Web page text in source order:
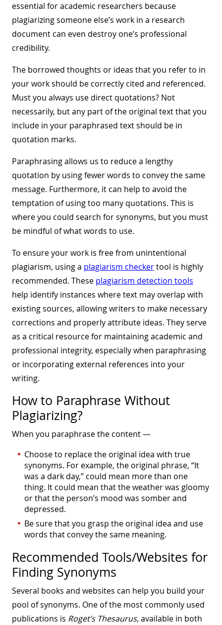
essential for academic researchers because
plagiarizing someone else’s work in a research
document can even destroy one’s professional
credibility.
The borrowed thoughts or ideas that you refer to in
your work should be correctly cited and referenced.
Must you always use direct quotations? Not
necessarily, but any part of the original text that you
include in your paraphrased text should be in
quotation marks.
Paraphrasing allows us to reduce a lengthy
quotation by using fewer words to convey the same
message. Furthermore, it can help to avoid the
temptation of using too many quotations. This is
where you could search for synonyms, but you must
be mindful of what words to use.
To ensure your work is free from unintentional
plagiarism, using a plagiarism checkertool is highly
recommended. These plagiarism detection tools
help identify instances where text may overlap with
existing sources, allowing writers to make necessary
corrections and properly attribute ideas. They serve
as a critical resource for maintaining academic and
professional integrity, especially when paraphrasing
or incorporating external references into your
writing.
How to Paraphrase Without
Plagiarizing?
When you paraphrase the content —
Choose to replace the original idea with true
synonyms. For example, the original phrase, “It
was a dark day,” could mean more than one
thing. It could mean that the weather was gloomy
or that the person’s mood was somber and
depressed.
Be sure that you grasp the original idea and use
words that convey the same meaning.
Recommended Tools/Websites for
Finding Synonyms
Several books and websites can help you build your
pool of synonyms. One of the most commonly used
publications is Roget’s Thesaurus, available in both